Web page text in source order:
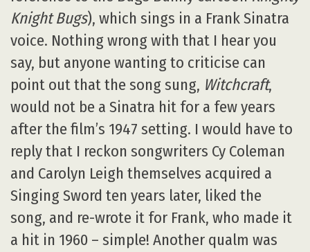
Knight Bugs), which sings in a Frank Sinatra
voice. Nothing wrong with that I hear you
say, but anyone wanting to criticise can
point out that the song sung, Witchcraft,
would not be a Sinatra hit for a few years
after the film’s 1947 setting. I would have to
reply that I reckon songwriters Cy Coleman
and Carolyn Leigh themselves acquired a
Singing Sword ten years later, liked the
song, and re-wrote it for Frank, who made it
a hit in 1960 – simple! Another qualm was